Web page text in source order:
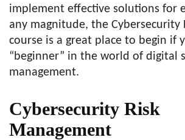
implement effective solutions for
any magnitude, the Cybersecurity
course is a great place to begin if
“beginner” in the world of digital
management.
Cybersecurity Risk
Management